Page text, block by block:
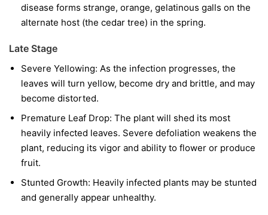
disease forms strange, orange, gelatinous galls on the
alternate host (the cedar tree) in the spring.
Late Stage
Severe Yellowing: As the infection progresses, the
leaves will turn yellow, become dry and brittle, and may
become distorted.
Premature Leaf Drop: The plant will shed its most
heavily infected leaves. Severe defoliation weakens the
plant, reducing its vigor and ability to flower or produce
fruit.
Stunted Growth: Heavily infected plants may be stunted
and generally appear unhealthy.